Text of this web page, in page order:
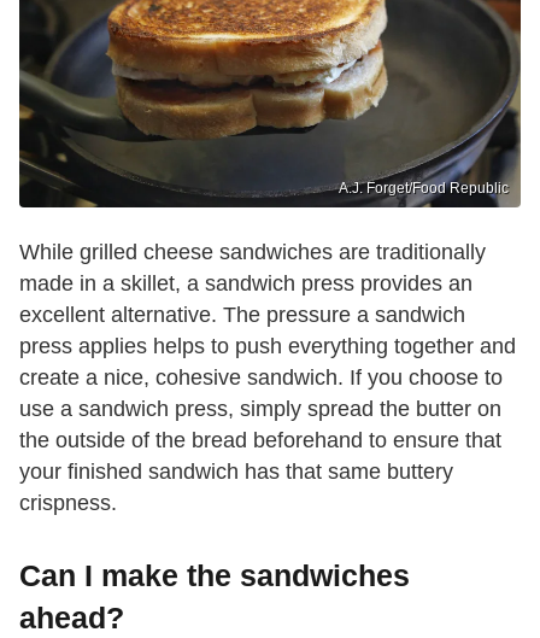
A.J. Forget/Food Republic
While grilled cheese sandwiches are traditionally
made in a skillet, a sandwich press provides an
excellent alternative. The pressure a sandwich
press applies helps to push everything together and
create a nice, cohesive sandwich. If you choose to
use a sandwich press, simply spread the butter on
the outside of the bread beforehand to ensure that
your finished sandwich has that same buttery
crispness.
Can I make the sandwiches
ahead?